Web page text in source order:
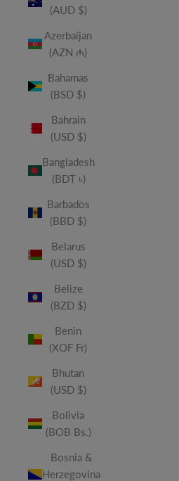
(AUD $)
Azerbaijan
(AZN ₼)
Bahamas
(BSD $)
Bahrain
(USD $)
Bangladesh
(BDT ৳)
Barbados
(BBD $)
Belarus
(USD $)
Belize
(BZD $)
Benin
(XOF Fr)
Bhutan
(USD $)
Bolivia
(BOB Bs.)
Bosnia &
Herzegovina